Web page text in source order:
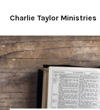
Charlie Taylor Ministries